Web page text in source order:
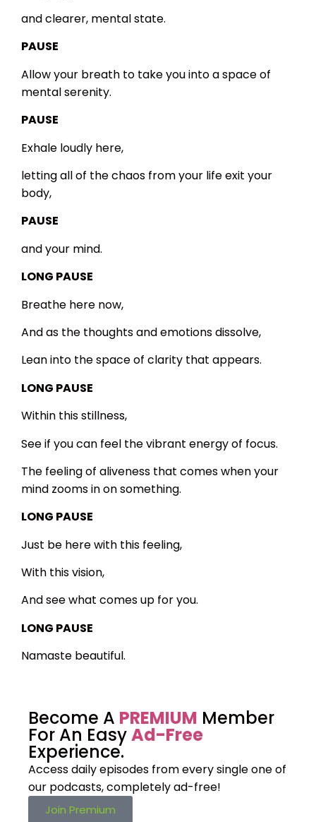
and clearer, mental state.
PAUSE
Allow your breath to take you into a space of
mental serenity.
PAUSE
Exhale loudly here,
letting all of the chaos from your life exit your
body,
PAUSE
and your mind.
LONG PAUSE
Breathe here now,
And as the thoughts and emotions dissolve,
Lean into the space of clarity that appears.
LONG PAUSE
Within this stillness,
See if you can feel the vibrant energy of focus.
The feeling of aliveness that comes when your
mind zooms in on something.
LONG PAUSE
Just be here with this feeling,
With this vision,
And see what comes up for you.
LONG PAUSE
Namaste beautiful.
Become A PREMIUM Member
For An EasyAd-Free
Experience.
Access daily episodes from everysingle one of
our podcasts,completely ad-free!
Join Premium